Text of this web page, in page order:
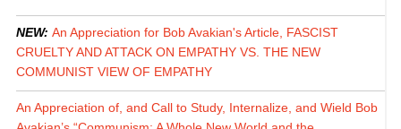
NEW: An Appreciation for Bob Avakian's Article, FASCIST
CRUELTY AND ATTACK ON EMPATHY VS. THE NEW
COMMUNIST VIEW OF EMPATHY
An Appreciation of, and Call to Study, Internalize, and Wield Bob